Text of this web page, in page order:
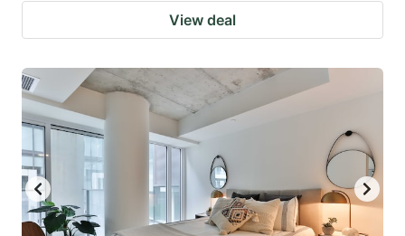
View deal